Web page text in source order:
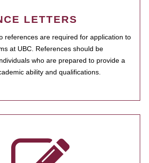
LETTERS
references are required for application to
at UBC. References should be
who are prepared to provide a
ability and qualifications.